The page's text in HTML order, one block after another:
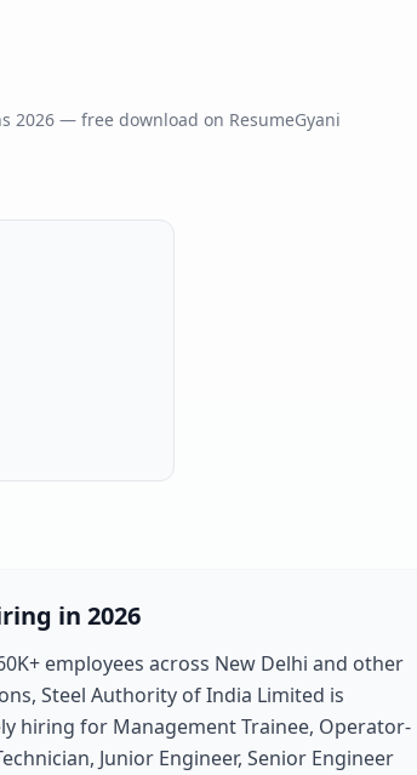
2026 — free download on ResumeGyani
in 2026
employees across New Delhi and other
Steel Authority of India Limited is
hiring for Management Trainee, Operator-
Junior Engineer, Senior Engineer